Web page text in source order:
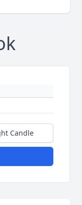
Candle